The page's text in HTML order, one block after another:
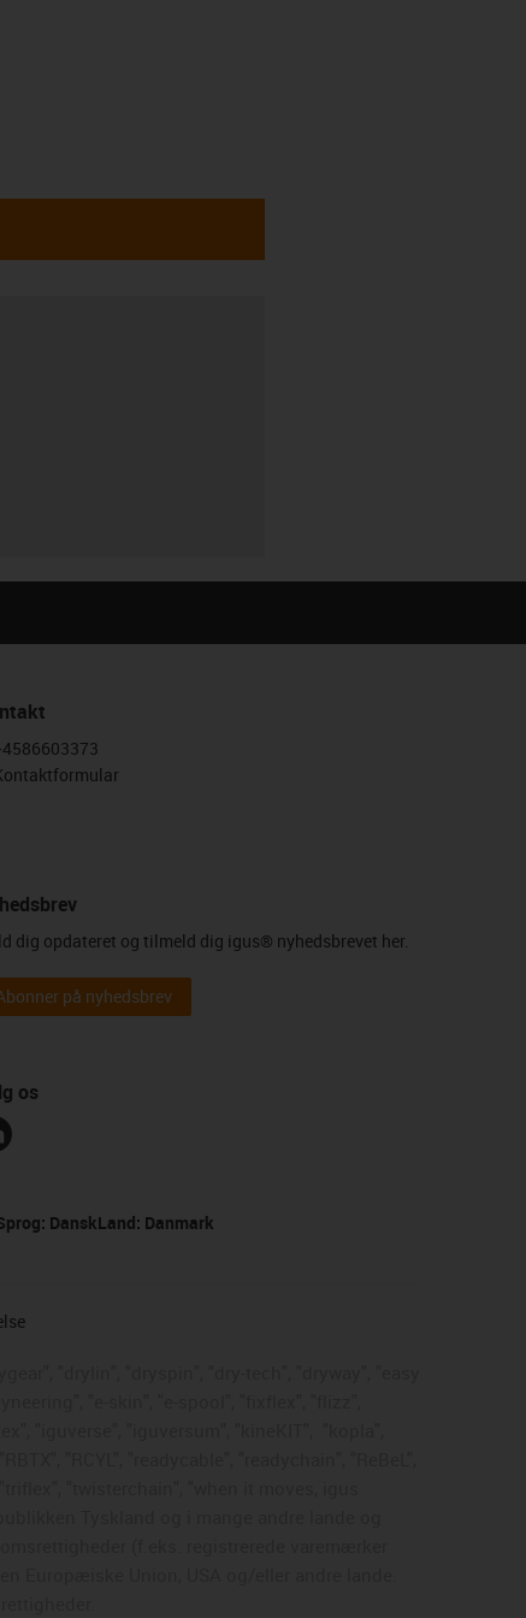
dig opdateret og tilmeld dig igus® nyhedsbrevet her.
på nyhedsbrev
os
DanskLand: Danmark